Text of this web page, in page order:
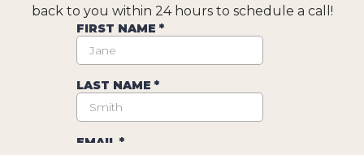
back to you within 24 hours to schedule a call!